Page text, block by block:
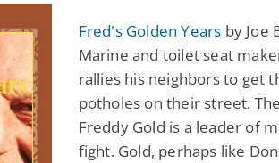
Fred's Golden Years by Joe
Marine and toilet seat
rallies his neighbors to get
potholes on their street.
Freddy Gold is a leader of
fight. Gold, perhaps like